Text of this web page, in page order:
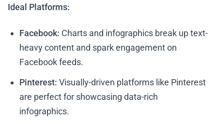
Ideal Platforms:
Facebook: Charts and infographics break up text-
heavy content and spark engagement on
Facebook feeds.
Pinterest: Visually-driven platforms like Pinterest
are perfect for showcasing data-rich
infographics.